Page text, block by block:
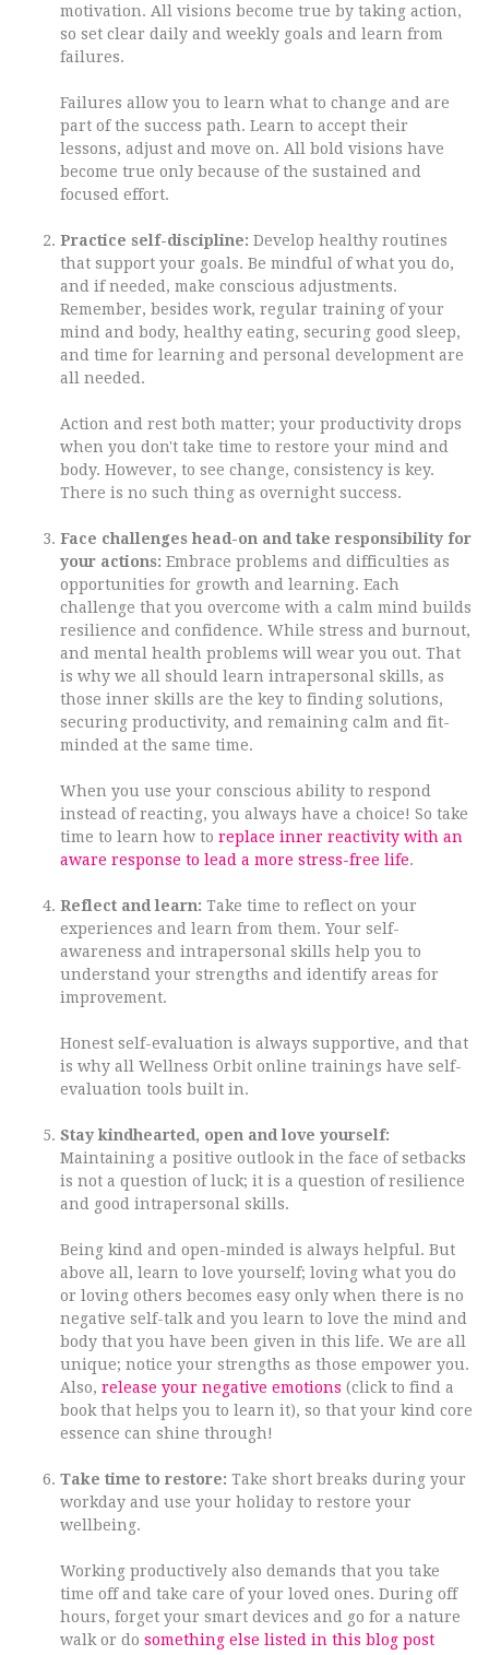
motivation. All visions become true by taking action,
so set clear daily and weekly goals and learn from
failures.
Failures allow you to learn what to change and are
part of the success path. Learn to accept their
lessons, adjust and move on. All bold visions have
become true only because of the sustained and
focused effort.
Practice self-discipline: Develop healthy routines
that support your goals. Be mindful of what you do,
and if needed, make conscious adjustments.
Remember, besides work, regular training of your
mind and body, healthy eating, securing good sleep,
and time for learning and personal development are
all needed.
Action and rest both matter; your productivity drops
when you don't take time to restore your mind and
body. However, to see change, consistency is key.
There is no such thing as overnight success.
Face challenges head-on and take responsibility for
your actions: Embrace problems and difficulties as
opportunities for growth and learning. Each
challenge that you overcome with a calm mind builds
resilience and confidence. While stress and burnout,
and mental health problems will wear you out. That
is why we all should learn intrapersonal skills, as
those inner skills are the key to finding solutions,
securing productivity, and remaining calm and fit-
minded at the same time.
When you use your conscious ability to respond
instead of reacting, you always have a choice! So take
time to learn how to replace inner reactivity with an
aware response to lead a more stress-free life.
Reflect and learn: Take time to reflect on your
experiences and learn from them. Your self-
awareness and intrapersonal skills help you to
understand your strengths and identify areas for
improvement.
Honest self-evaluation is always supportive, and that
is why all Wellness Orbit online trainings have self-
evaluation tools built in.
Stay kindhearted, open and love yourself:
Maintaining a positive outlook in the face of setbacks
is not a question of luck; it is a question of resilience
and good intrapersonal skills.
Being kind and open-minded is always helpful. But
above all, learn to love yourself; loving what you do
or loving others becomes easy only when there is no
negative self-talk and you learn to love the mind and
body that you have been given in this life. We are all
unique; notice your strengths as those empower you.
Also, release your negative emotions (click to find a
book that helps you to learn it), so that your kind core
essence can shine through!
Take time to restore: Take short breaks during your
workday and use your holiday to restore your
wellbeing.
Working productively also demands that you take
time off and take care of your loved ones. During off
hours, forget your smart devices and go for a nature
walk or do something else listed in this blog post